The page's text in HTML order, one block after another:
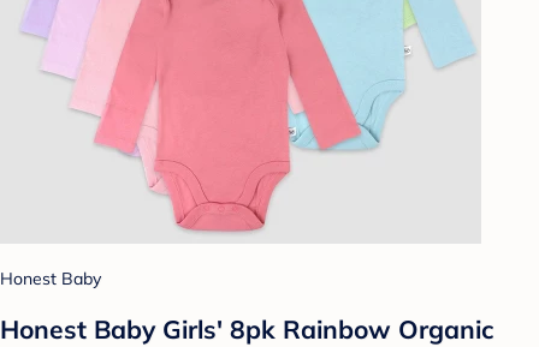
Honest Baby
Honest Baby Girls' 8pk Rainbow Organic